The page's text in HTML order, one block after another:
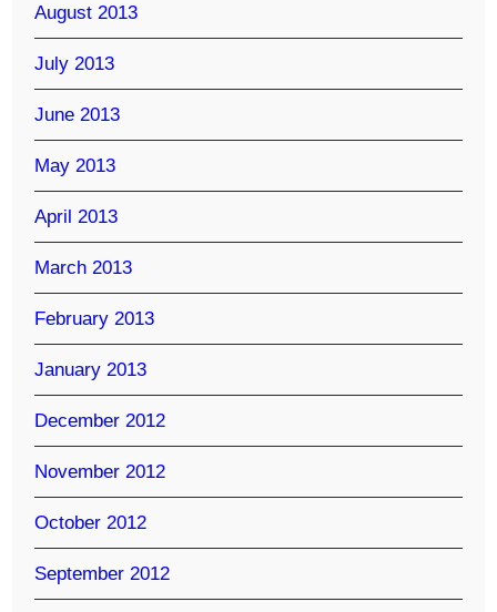
August 2013
July 2013
June 2013
May 2013
April 2013
March 2013
February 2013
January 2013
December 2012
November 2012
October 2012
September 2012